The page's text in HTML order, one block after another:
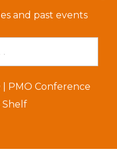
and past events
PMO Conference
Shelf